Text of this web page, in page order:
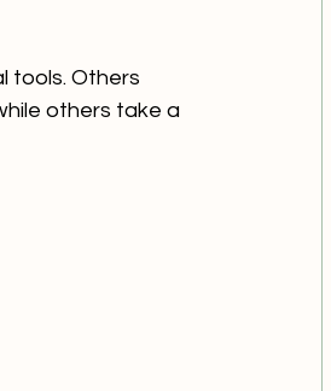
tools. Others
others take a